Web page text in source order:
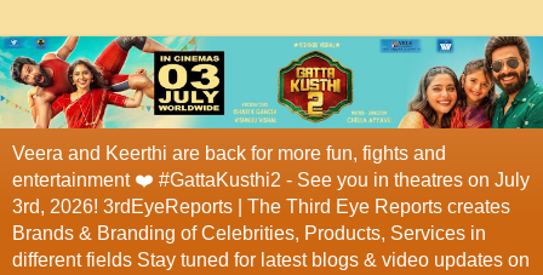
Veera and Keerthi are back for more fun, fights and
entertainment ❤️ #GattaKusthi2 - See you in theatres on July
3rd, 2026! 3rdEyeReports | The Third Eye Reports creates
Brands & Branding of Celebrities, Products, Services in
different fields Stay tuned for latest blogs & video updates on